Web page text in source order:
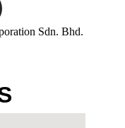
Sdn. Bhd.